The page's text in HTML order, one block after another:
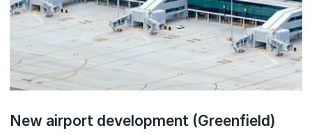
New airport development (Greenfield)